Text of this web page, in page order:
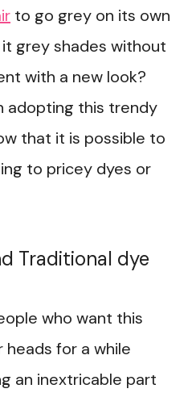
to go grey on its own
grey shades without
with a new look?
adopting this trendy
that it is possible to
to pricey dyes or
Traditional dye
who want this
for a while
an inextricable part